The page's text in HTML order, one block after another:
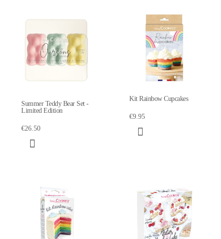
Summer Teddy Bear Set -
Limited Edition
€26.50
Kit Rainbow Cupcakes
€9.95